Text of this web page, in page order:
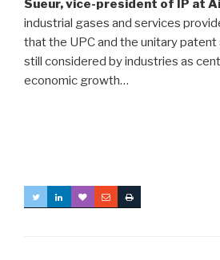
Sueur, vice-president of IP at
industrial gases and services
that the UPC and the unitary
still considered by industries as
economic growth…